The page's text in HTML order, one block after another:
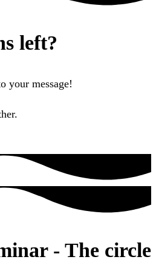
left?
your message!
- The circle